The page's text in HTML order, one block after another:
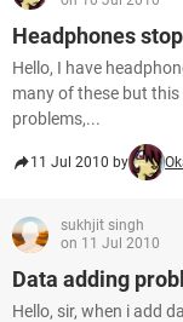
Headphones
Hello, I have
many of these but
problems,...
11 Jul 2010 by
sukhjit singh
on 11 Jul 2010
Data adding
Hello, sir, when i add